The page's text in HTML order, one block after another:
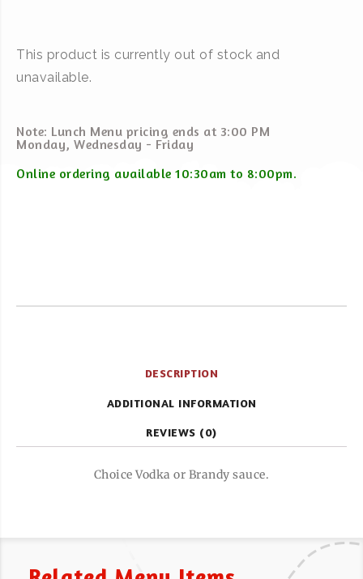
This product is currently out of stock and
unavailable.
Note: Lunch Menu pricing ends at 3:00 PM
Monday, Wednesday - Friday
Online ordering available 10:30am to 8:00pm.
DESCRIPTION
ADDITIONAL INFORMATION
REVIEWS (0)
Choice Vodka or Brandy sauce.